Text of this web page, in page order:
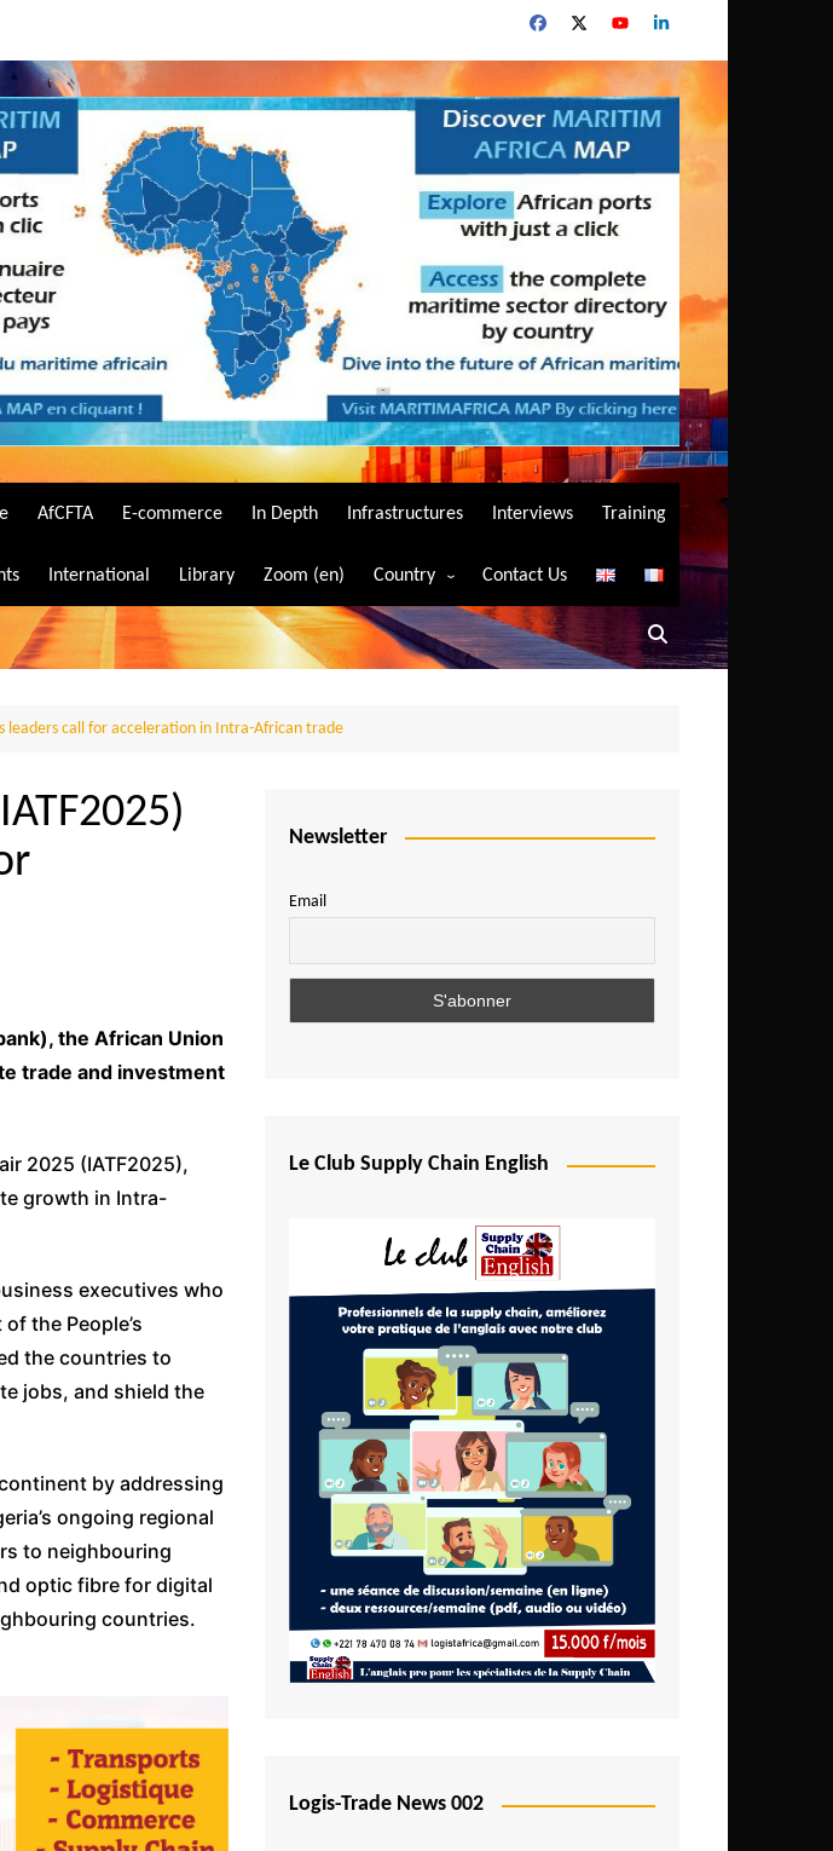
AfCFTA E-commerce In Depth Infrastructures Interviews Training
International Library Zoom (en) Country
Algeria
Angola
Burundi
Central African Republic
Comoros
Egypt
Ethiopia
Gambia
Ghana
Ivory Coast
Kenya
Lesotho
Liberia
Madagascar
Malawi
Mali
Contact Us
leaders call for acceleration in Intra-African trade
the African Union
trade and investment
2025 (IATF2025),
growth in Intra-
executives who
the People’s
the countries to
jobs, and shield the
by addressing
ongoing regional
to neighbouring
optic fibre for digital
countries.
Newsletter
Email
Le Club Supply Chain English
Logis-Trade News 002